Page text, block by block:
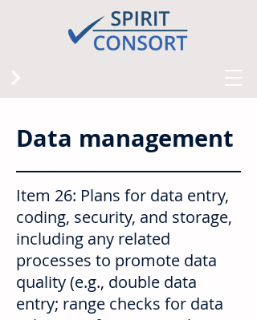
Data management
Item 26: Plans for data entry,
coding, security, and storage,
including any related
processes to promote data
quality (e.g., double data
entry; range checks for data